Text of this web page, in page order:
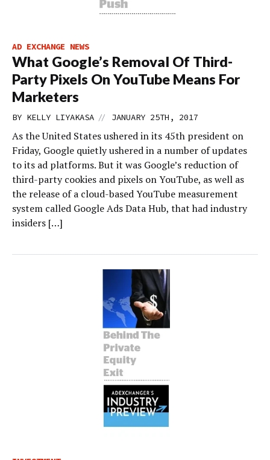
AD EXCHANGE NEWS
What Google’s Removal Of Third-
Party Pixels On YouTube Means For
Marketers
BY KELLY LIYAKASA // JANUARY 25TH, 2017
As the United States ushered in its 45th president on
Friday, Google quietly ushered in a number of updates
to its ad platforms. But it was Google’s reduction of
third-party cookies and pixels on YouTube, as well as
the release of a cloud-based YouTube measurement
system called Google Ads Data Hub, that had industry
insiders […]